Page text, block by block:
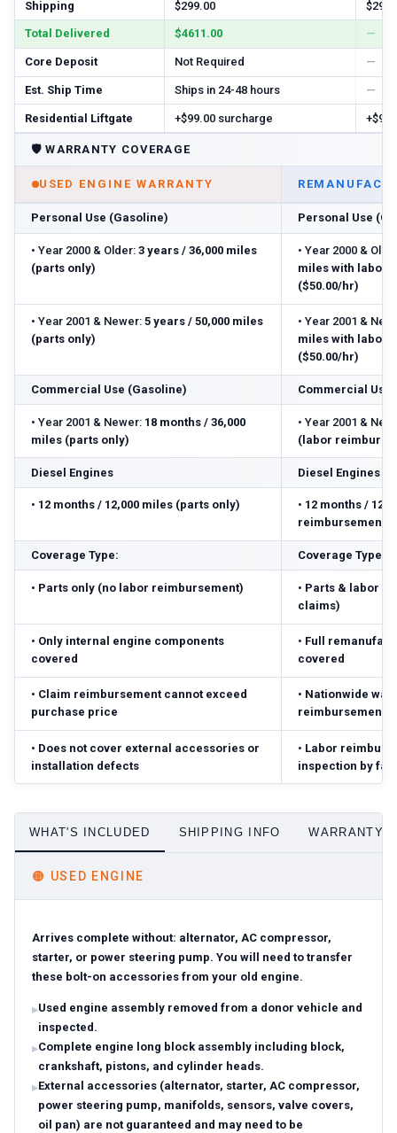
Shipping $299.00
Total Delivered $4611.00 —
Core Deposit Not Required —
Est. Ship Time Ships in 24-48 hours —
Residential Liftgate +$99.00 surcharge
🛡️WARRANTY COVERAGE
USED ENGINE WARRANTY
Personal Use (Gasoline) Personal Use
• Year 2000 & Older: 3 years / 36,000 miles
(parts only)
• Year 2000 &
miles with labor
($50.00/hr)
• Year 2001 & Newer: 5 years / 50,000 miles
(parts only)
• Year 2001 &
miles with labor
($50.00/hr)
Commercial Use (Gasoline) Commercial Use
• Year 2001 & Newer: 18 months / 36,000
miles (parts only)
• Year 2001 &
(labor
Diesel Engines Diesel Engines
• 12 months / 12,000 miles (parts only) • 12 months /
reimbursement
Coverage Type: Coverage Type:
• Parts only (no labor reimbursement) • Parts & labor
claims)
• Only internal engine components
covered
• Full
covered
• Claim reimbursement cannot exceed
purchase price
• Nationwide
reimbursement
• Does not cover external accessories or
installation defects
• Labor
inspection by
WHAT'S INCLUDED SHIPPING INFO WARRANTY
🟠 USED ENGINE
Arrives complete without: alternator, AC compressor,
starter, or power steering pump. You will need to transfer
these bolt-on accessories from your old engine.
Used engine assembly removed from a donor vehicle and
inspected.
Complete engine long block assembly including block,
crankshaft, pistons, and cylinder heads.
External accessories (alternator, starter, AC compressor,
power steering pump, manifolds, sensors, valve covers,
oil pan) are not guaranteed and may need to be